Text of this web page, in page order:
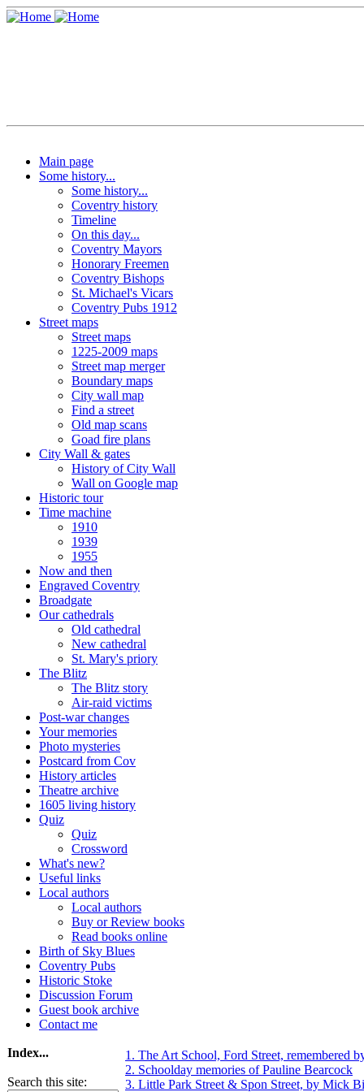
Main page
Some history...
Some history...
Coventry history
Timeline
On this day...
Coventry Mayors
Honorary Freemen
Coventry Bishops
St. Michael's Vicars
Coventry Pubs 1912
Street maps
Street maps
1225-2009 maps
Street map merger
Boundary maps
City wall map
Find a street
Old map scans
Goad fire plans
City Wall & gates
History of City Wall
Wall on Google map
Historic tour
Time machine
1910
1939
1955
Now and then
Engraved Coventry
Broadgate
Our cathedrals
Old cathedral
New cathedral
St. Mary's priory
The Blitz
The Blitz story
Air-raid victims
Post-war changes
Your memories
Photo mysteries
Postcard from Cov
History articles
Theatre archive
1605 living history
Quiz
Quiz
Crossword
What's new?
Useful links
Local authors
Local authors
Buy or Review books
Read books online
Birth of Sky Blues
Coventry Pubs
Historic Stoke
Discussion Forum
Guest book archive
Contact me
Index...
Search this site:
1. The Art School, Ford Street, remembered
2. Schoolday memories of Pauline Bearcock
3. Little Park Street & Spon Street, by Mick